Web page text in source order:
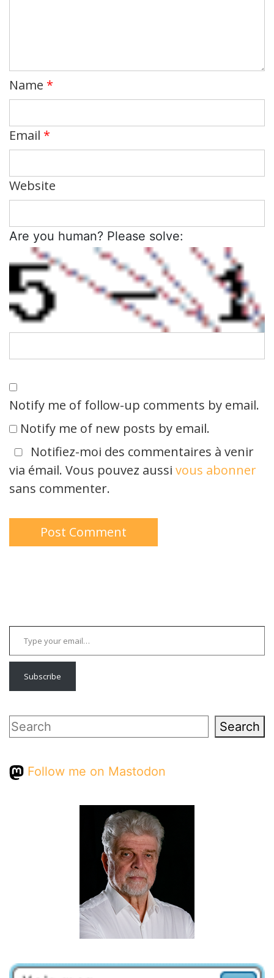
Name *
Email *
Website
Are you human? Please solve:
Notify me of follow-up comments by email.
Notify me of new posts by email.
Notifiez-moi des commentaires à venir
via émail. Vous pouvez aussi vous abonner
sans commenter.
Type your email…
Subscribe
Search Search
Follow me on Mastodon